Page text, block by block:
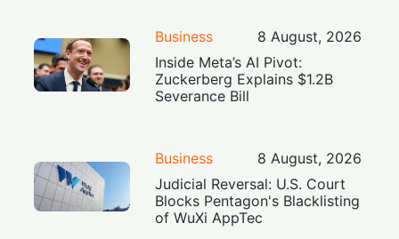
Business
8 August, 2026
Inside Meta’s AI Pivot:
Zuckerberg Explains $1.2B
Severance Bill
Business
8 August, 2026
Judicial Reversal: U.S. Court
Blocks Pentagon's Blacklisting
of WuXi AppTec